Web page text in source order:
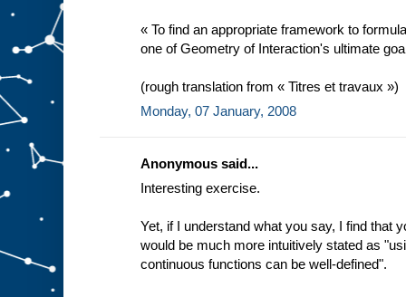
« To find an appropriate framework to
one of Geometry of Interaction's ultimate
(rough translation from « Titres et travaux »)
Monday, 07 January, 2008
Anonymous said...
Interesting exercise.
Yet, if I understand what you say, I find that
would be much more intuitively stated as
continuous functions can be well-defined".